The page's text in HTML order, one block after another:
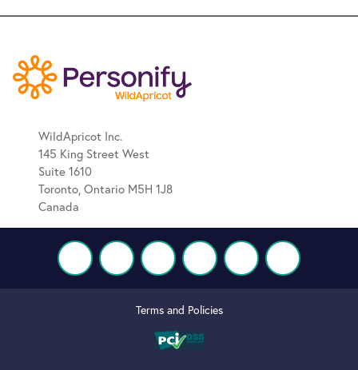
WildApricot Inc.
145 King Street West
Suite 1610
Toronto, Ontario M5H 1J8
Canada
Terms and Policies